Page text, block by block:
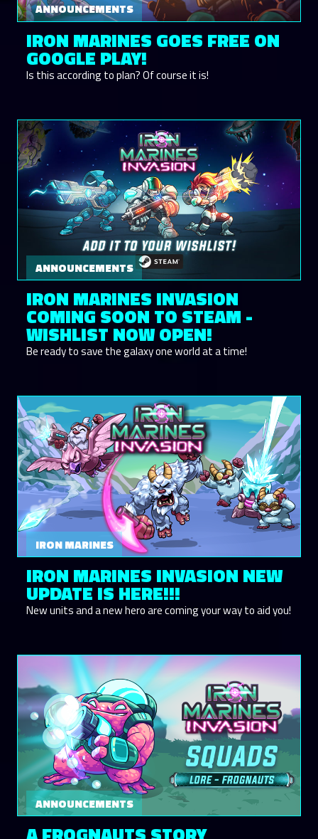
ANNOUNCEMENTS
IRON MARINES GOES FREE ON
GOOGLE PLAY!
Is this according to plan? Of course it is!
ANNOUNCEMENTS
IRON MARINES INVASION
COMING SOON TO STEAM -
WISHLIST NOW OPEN!
Be ready to save the galaxy one world at a time!
IRON MARINES
IRON MARINES INVASION NEW
UPDATE IS HERE!!!
New units and a new hero are coming your way to aid you!
ANNOUNCEMENTS